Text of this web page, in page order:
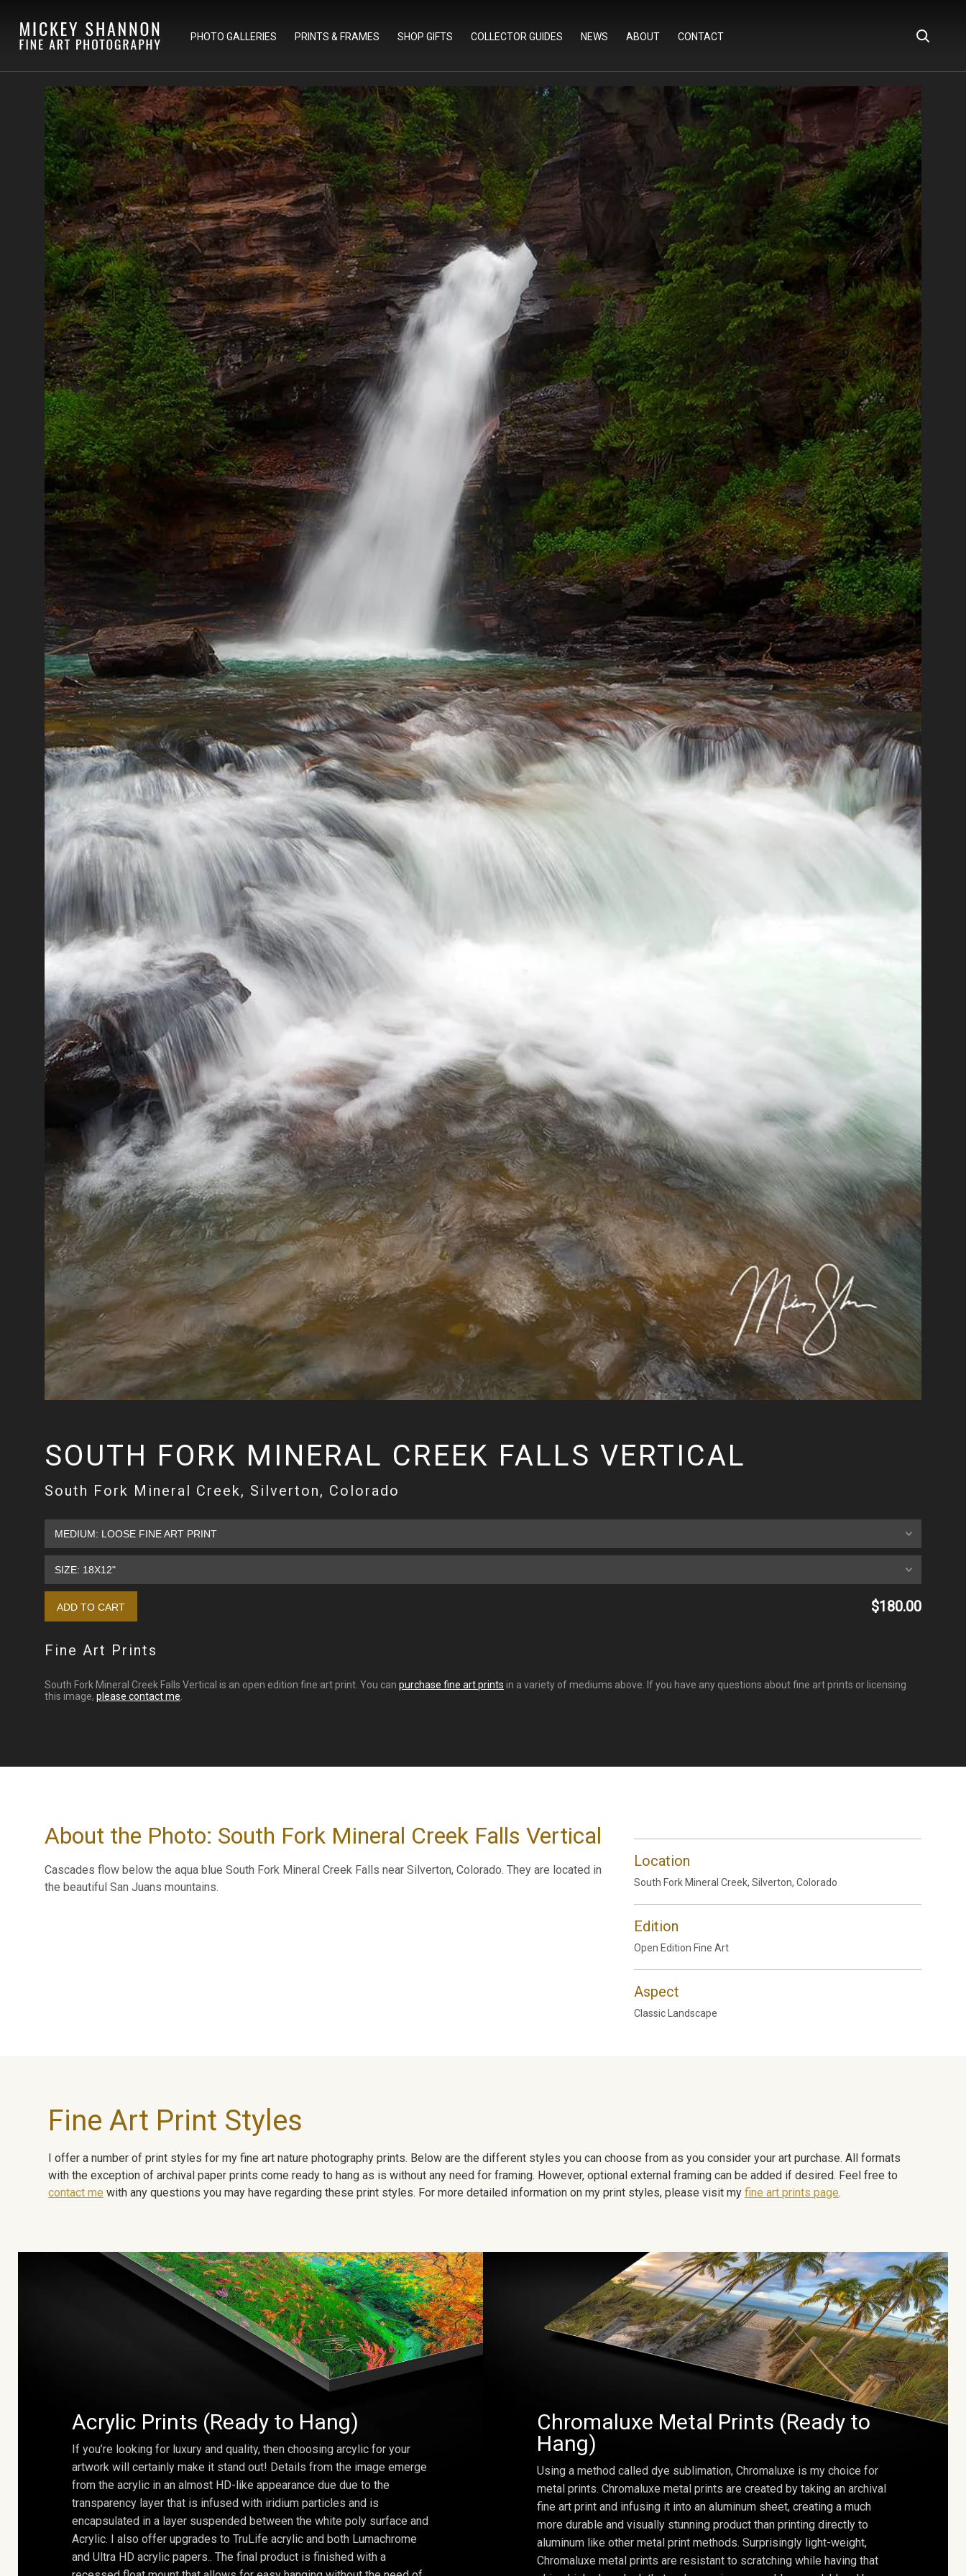
PHOTO GALLERIES PRINTS & FRAMES SHOP GIFTS COLLECTOR GUIDES NEWS ABOUT CONTACT
SOUTH FORK MINERAL CREEK FALLS VERTICAL
South Fork Mineral Creek, Silverton, Colorado
$180.00
Fine Art Prints
South Fork Mineral Creek Falls Vertical is an open edition fine art print. You can purchase fine art prints in a variety of mediums above. If you have any questions about fine art prints or licensing
this image, please contact me
About the Photo: South Fork Mineral Creek Falls Vertical
Cascades flow below the aqua blue South Fork Mineral Creek Falls near Silverton, Colorado. They are located in
the beautiful San Juans mountains.
Location
South Fork Mineral Creek, Silverton, Colorado
Edition
Open Edition Fine Art
Aspect
Classic Landscape
Fine Art Print Styles
I offer a number of print styles for my fine art nature photography prints. Below are the different styles you can choose from as you consider your art purchase. All formats
with the exception of archival paper prints come ready to hang as is without any need for framing. However, optional external framing can be added if desired. Feel free to
contact me with any questions you may have regarding these print styles. For more detailed information on my print styles, please visit myfine art prints page.
Acrylic Prints (Ready to Hang)
If you’re looking for luxury and quality, then choosing arcylic for your
artwork will certainly make it stand out! Details from the image emerge
from the acrylic in an almost HD-like appearance due due to the
transparency layer that is infused with iridium particles and is
encapsulated in a layer suspended between the white poly surface and
Acrylic. I also offer upgrades to TruLife acrylic and both Lumachrome
and Ultra HD acrylic papers.. The final product is finished with a
Chromaluxe Metal Prints (Ready to
Hang)
Using a method called dye sublimation, Chromaluxe is my choice for
metal prints. Chromaluxe metal prints are created by taking an archival
fine art print and infusing it into an aluminum sheet, creating a much
more durable and visually stunning product than printing directly to
aluminum like other metal print methods. Surprisingly light-weight,
Chromaluxe metal prints are resistant to scratching while having that